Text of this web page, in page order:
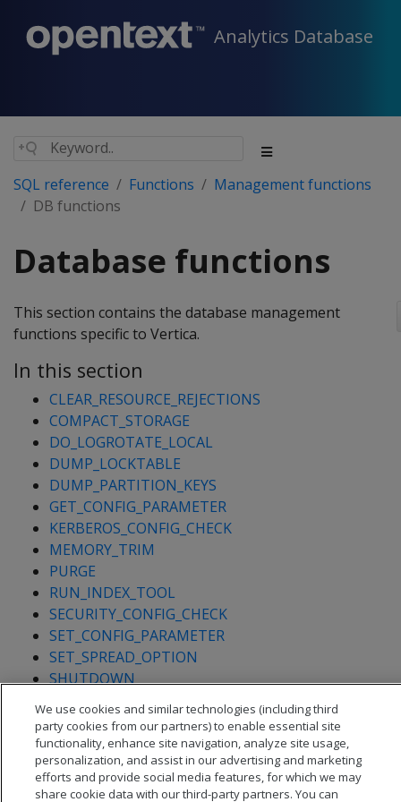
Analytics Database
SQL reference Functions
Management functions
DB functions
Database functions
This section contains the database management
functions specific to Vertica.
In this section
CLEAR_RESOURCE_REJECTIONS
COMPACT_STORAGE
DO_LOGROTATE_LOCAL
DUMP_LOCKTABLE
DUMP_PARTITION_KEYS
GET_CONFIG_PARAMETER
KERBEROS_CONFIG_CHECK
MEMORY_TRIM
PURGE
RUN_INDEX_TOOL
SECURITY_CONFIG_CHECK
SET_CONFIG_PARAMETER
SET_SPREAD_OPTION
SHUTDOWN
We use cookies and similar technologies (including third
party cookies from our partners) to enable essential site
functionality, enhance site navigation, analyze site usage,
personalization, and assist in our advertising and marketing
efforts and provide social media features, for which we may
share cookie data with our third-party partners. You can